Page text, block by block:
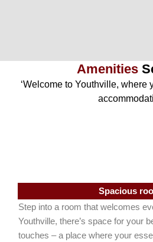
Amenities
‘Welcome to Youthville, where
Spacious
Step into a room that welcomes
Youthville, there’s space for your
touches – a place where your